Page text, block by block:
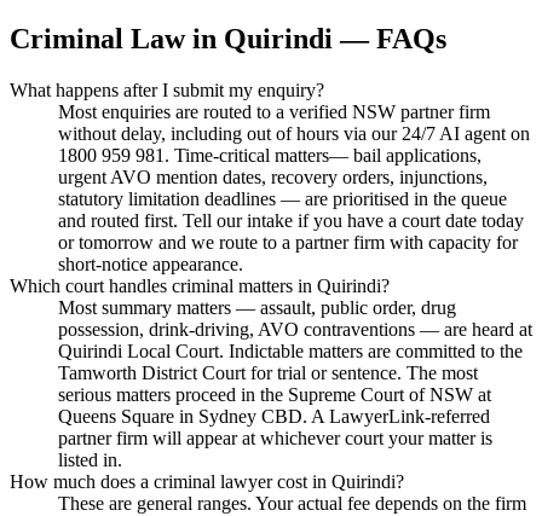
Criminal Lawin Quirindi— FAQs
What happens after I submit my enquiry?
Most enquiries are routed to a verified NSW partner firm
without delay, including out of hours via our 24/7 AI agent on
1800 959 981. Time-critical matters— bail applications,
urgent AVO mention dates, recovery orders, injunctions,
statutory limitation deadlines — are prioritised in the queue
and routed first. Tell our intake if you have a court date today
or tomorrow and we route to a partner firm with capacity for
short-notice appearance.
Which court handles criminal matters in Quirindi?
Most summary matters — assault, public order, drug
possession, drink-driving, AVO contraventions — are heard at
Quirindi Local Court. Indictable matters are committed to the
Tamworth District Court for trial or sentence. The most
serious matters proceed in the Supreme Court of NSW at
Queens Square in Sydney CBD. A LawyerLink-referred
partner firm will appear at whichever court your matter is
listed in.
How much does a criminal lawyer cost in Quirindi?
These are general ranges. Your actual fee depends on the firm